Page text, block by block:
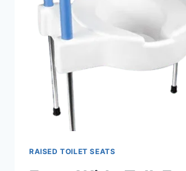
RAISED TOILET SEATS